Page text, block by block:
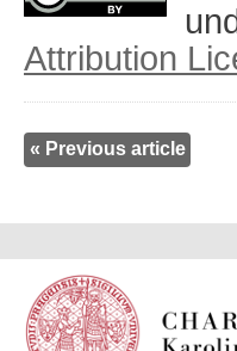
Attribution
« Previous article